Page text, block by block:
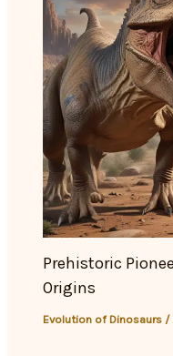
Prehistoric
Origins
Evolution of Dinosaurs /